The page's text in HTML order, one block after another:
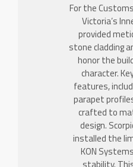
For the
Victoria’s
provided
stone cladding
honor the
character.
features,
parapet
crafted to
design.
installed the
KON
stability.